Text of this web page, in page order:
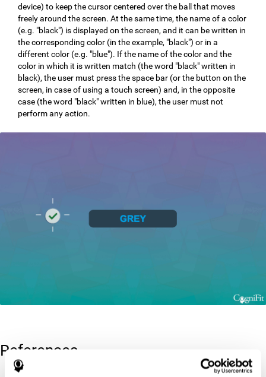
device) to keep the cursor centered over the ball that moves
freely around the screen. At the same time, the name of a color
(e.g. "black") is displayed on the screen, and it can be written in
the corresponding color (in the example, "black") or in a
different color (e.g. "blue"). If the name of the color and the
color in which it is written match (the word "black" written in
black), the user must press the space bar (or the button on the
screen, in case of using a touch screen) and, in the opposite
case (the word "black" written in blue), the user must not
perform any action.
References